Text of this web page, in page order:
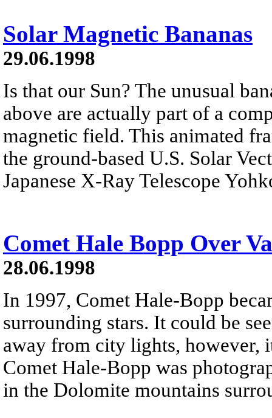
Solar Magnetic Bananas
29.06.1998
Is that our Sun? The unusual
above are actually part of a
magnetic field. This animated
the ground-based U.S. Solar
Japanese X-Ray Telescope
Comet Hale Bopp Over
28.06.1998
In 1997, Comet Hale-Bopp
surrounding stars. It could be
away from city lights, however,
Comet Hale-Bopp was
in the Dolomite mountains